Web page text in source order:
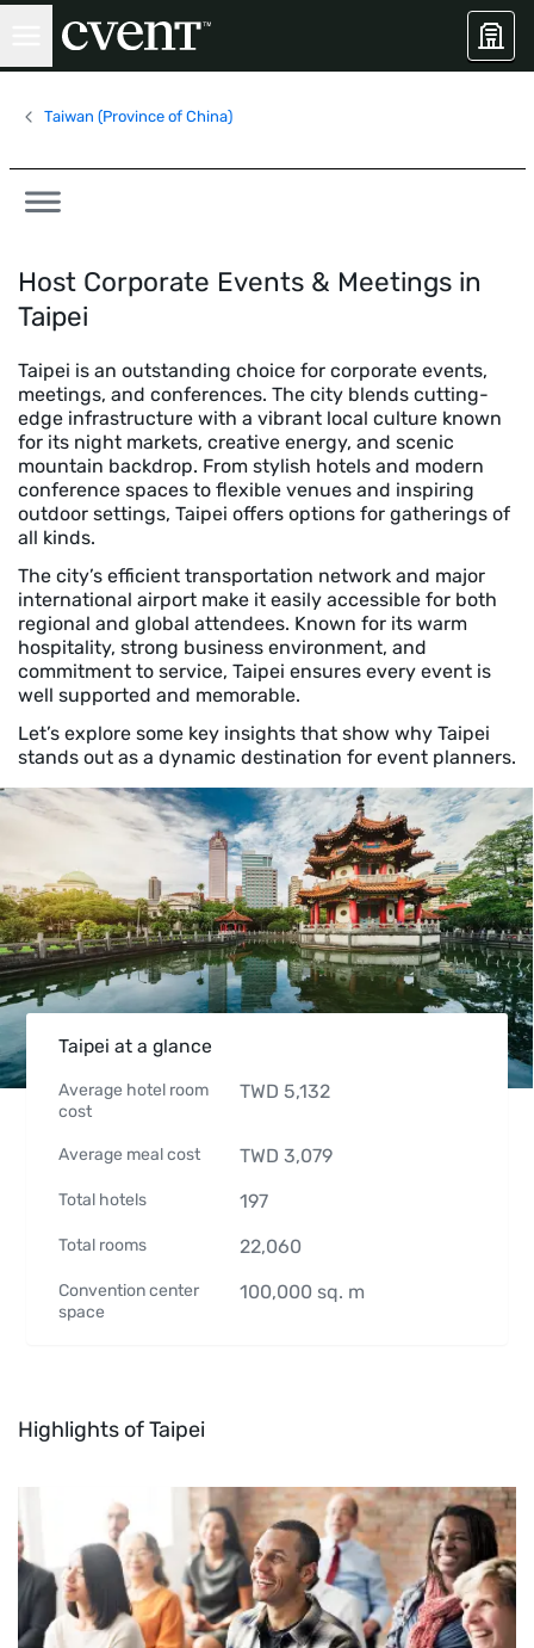
Taiwan (Province of China)
Host Corporate Events & Meetings in
Taipei
Taipei is an outstanding choice for corporate events,
meetings, and conferences. The city blends cutting-
edge infrastructure with a vibrant local culture known
for its night markets, creative energy, and scenic
mountain backdrop. From stylish hotels and modern
conference spaces to flexible venues and inspiring
outdoor settings, Taipei offers options for gatherings of
all kinds.
The city’s efficient transportation network and major
international airport make it easily accessible for both
regional and global attendees. Known for its warm
hospitality, strong business environment, and
commitment to service, Taipei ensures every event is
well supported and memorable.
Let’s explore some key insights that show why Taipei
stands out as a dynamic destination for event planners.
Taipei at a glance
Average hotel room
cost
TWD 5,132
Average meal cost TWD 3,079
Total hotels 197
Total rooms 22,060
Convention center
space
100,000 sq. m
Highlights of Taipei